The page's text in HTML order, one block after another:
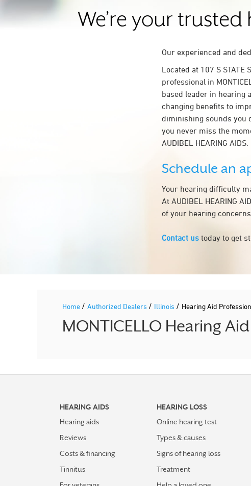
We’re your trusted
Our experienced and
Located at 107 S STATE
professional in
based leader in hearing
changing benefits to
diminishing sounds you
you never miss the
AUDIBEL HEARING AIDS.
Schedule an
Your hearing difficulty
At AUDIBEL HEARING
of your hearing
Contact us today to get
Home / Authorized Dealers / Illinois / Hearing Aid
MONTICELLO Hearing
HEARING AIDS
Hearing aids
Reviews
Costs & financing
Tinnitus
HEARING LOSS
Online hearing test
Types & causes
Signs of hearing loss
Treatment